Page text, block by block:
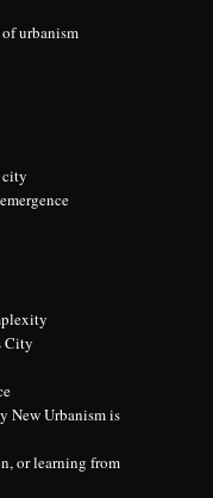
urbanism
city
City
New Urbanism is
or learning from